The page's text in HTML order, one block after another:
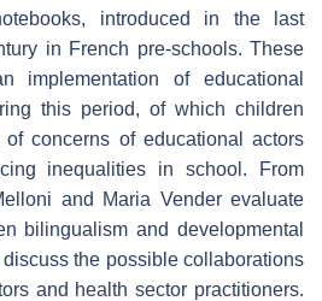
introduced in the last
in French pre-schools. These
implementation of educational
this period, of which children
concerns of educational actors
inequalities in school. From
and Maria Vender evaluate
bilingualism and developmental
the possible collaborations
and health sector practitioners.